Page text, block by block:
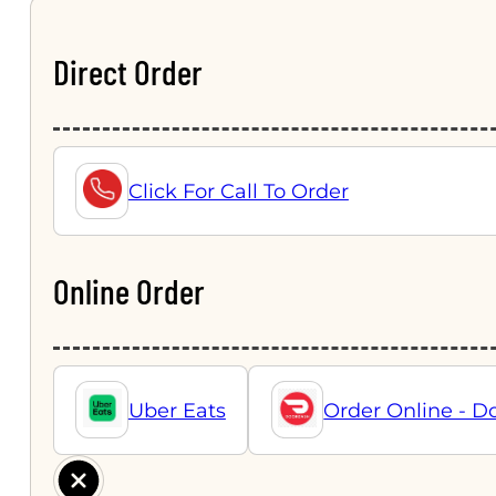
Direct Order
Click For Call To Order
Online Order
Uber Eats Order Online -